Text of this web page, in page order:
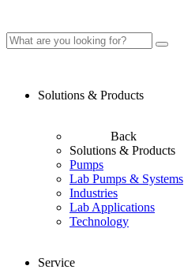
Solutions & Products
Back
Solutions & Products
Pumps
Lab Pumps & Systems
Industries
Lab Applications
Technology
Service